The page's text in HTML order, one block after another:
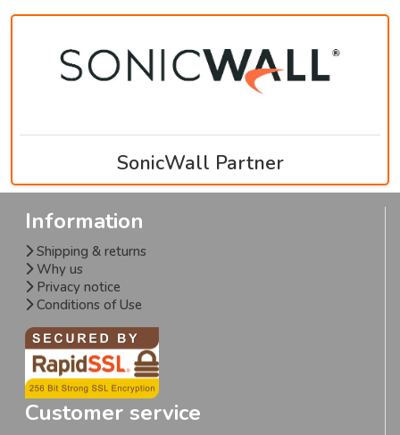
SonicWall Partner
Information
Shipping & returns
Why us
Privacy notice
Conditions of Use
Customer service